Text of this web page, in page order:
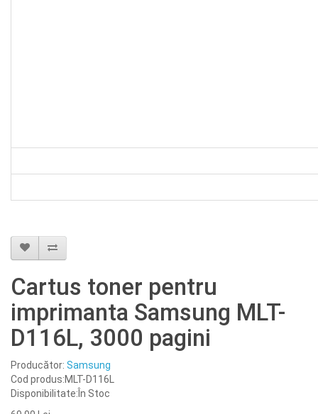
Cartus toner pentru
imprimanta Samsung MLT-
D116L, 3000 pagini
Producător: Samsung
Cod produs:MLT-D116L
Disponibilitate:În Stoc